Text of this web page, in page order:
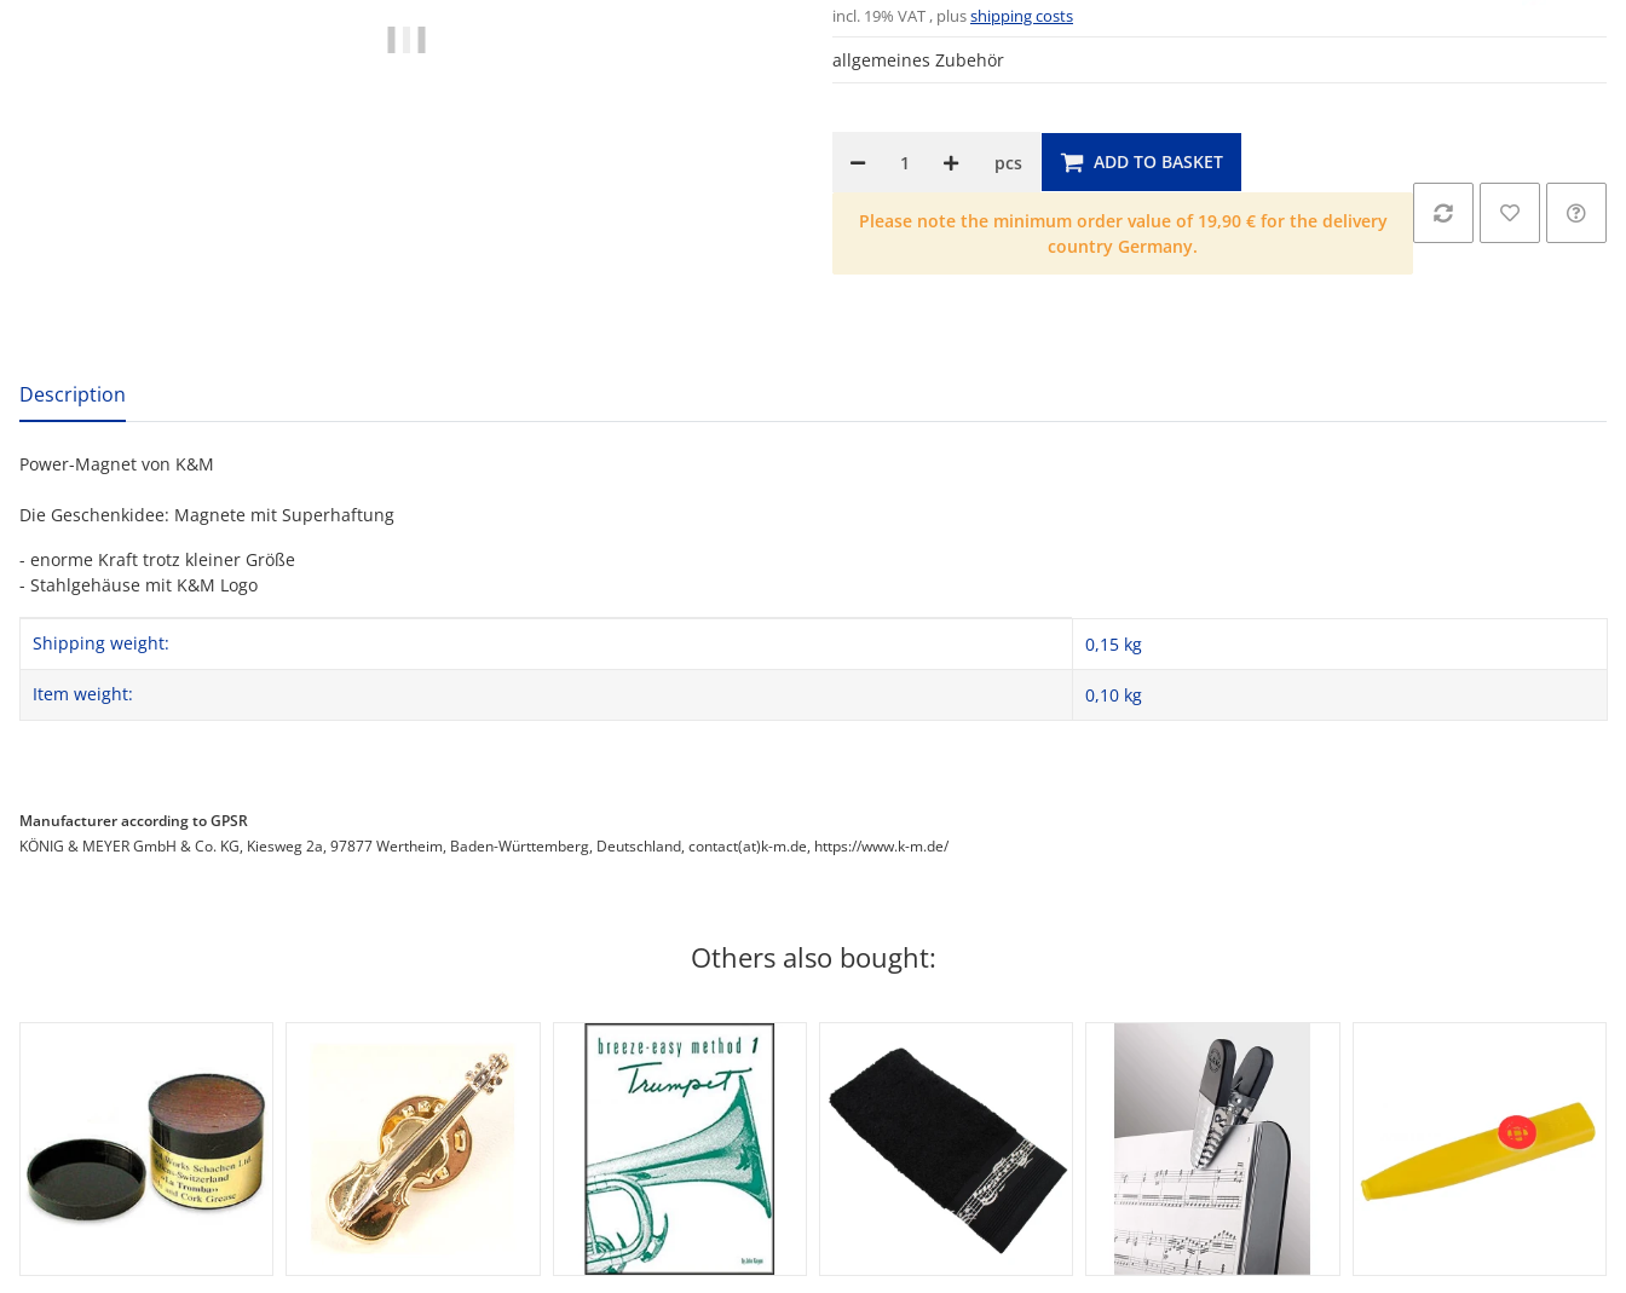
incl. 19% VAT , plusshipping costs
allgemeines Zubehör
pcs ADD TO BASKET
Please note the minimum order value of 19,90 € for the delivery
country Germany.
show more tabs
Description
Power-Magnet von K&M
Die Geschenkidee: Magnete mit Superhaftung
- enorme Kraft trotz kleiner Größe
- Stahlgehäuse mit K&M Logo
Item information
Value
Shipping weight: 0,15 kg
Item weight: 0,10 kg
Manufacturer according to GPSR
KÖNIG & MEYER GmbH & Co. KG, Kiesweg 2a, 97877 Wertheim, Baden-Württemberg, Deutschland, contact(at)k-m.de, https://www.k-m.de/
Others also bought: